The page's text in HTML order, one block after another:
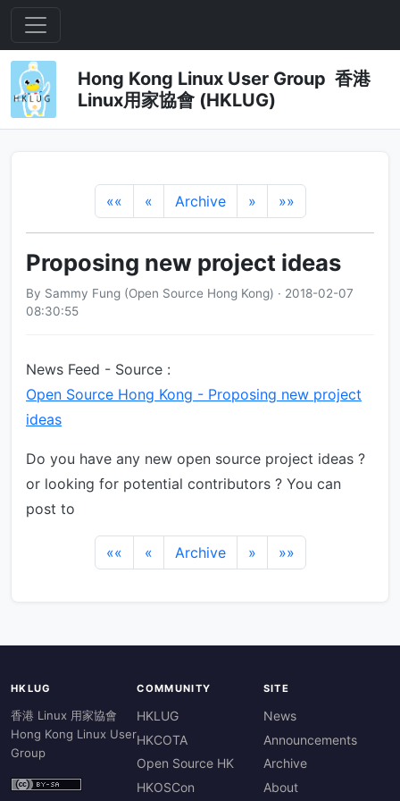
Hong Kong Linux User Group 香港
Linux用家協會 (HKLUG)
«« « Archive » »»
Proposing new project ideas
By Sammy Fung (Open Source Hong Kong) · 2018-02-07
08:30:55
News Feed - Source :
Open Source Hong Kong - Proposing new project
ideas
Do you have any new open source project ideas ?
or looking for potential contributors ? You can
post to
«« « Archive » »»
HKLUG
香港 Linux 用家協會
Hong Kong Linux User
Group
COMMUNITY
HKLUG
HKCOTA
Open Source HK
HKOSCon
SITE
News
Announcements
Archive
About